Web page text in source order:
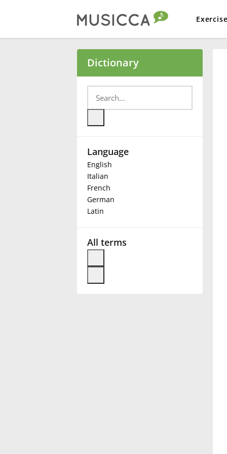
Български
Deutsch
Français
Dictionary
Language
English
Italian
French
German
Latin
All terms